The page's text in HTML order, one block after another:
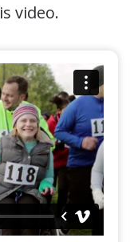
video.